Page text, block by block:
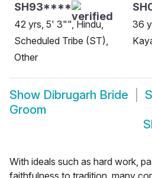
SH93****
42 yrs, 5' 3"", Hindu,
Scheduled Tribe (ST),
Other
36
Show Dibrugarh Bride
Groom
With ideals such as hard work,